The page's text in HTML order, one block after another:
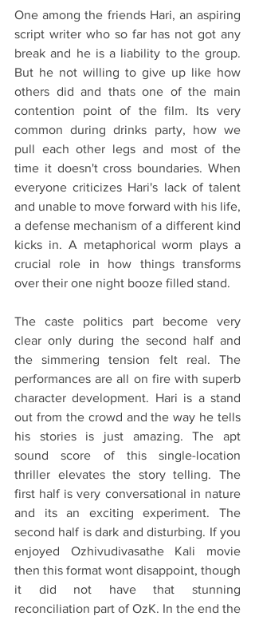
One among the friends Hari, an aspiring
script writer who so far has not got any
break and he is a liability to the group.
But he not willing to give up like how
others did and thats one of the main
contention point of the film. Its very
common during drinks party, how we
pull each other legs and most of the
time it doesn't cross boundaries. When
everyone criticizes Hari's lack of talent
and unable to move forward with his life,
a defense mechanism of a different kind
kicks in. A metaphorical worm plays a
crucial role in how things transforms
over their one night booze filled stand.
The caste politics part become very
clear only during the second half and
the simmering tension felt real. The
performances are all on fire with superb
character development. Hari is a stand
out from the crowd and the way he tells
his stories is just amazing. The apt
sound score of this single-location
thriller elevates the story telling. The
first half is very conversational in nature
and its an exciting experiment. The
second half is dark and disturbing. If you
enjoyed Ozhivudivasathe Kali movie
then this format wont disappoint, though
it did not have that stunning
reconciliation part of OzK. In the end the